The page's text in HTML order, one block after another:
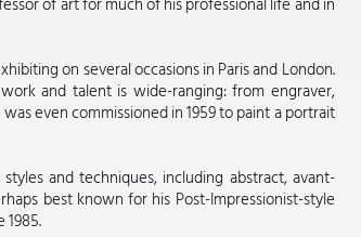
on several occasions in Paris and London.
and talent is wide-ranging: from engraver,
even commissioned in 1959 to paint a portrait
and techniques, including abstract, avant-
best known for his Post-Impressionist-style